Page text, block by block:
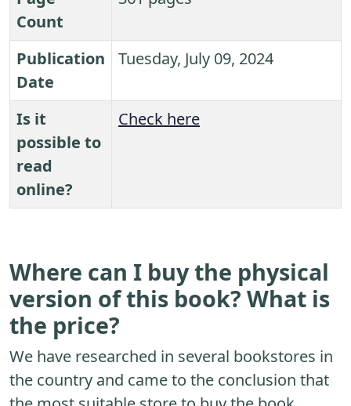
Count
Publication
Date
Tuesday, July 09, 2024
Is it
possible to
read
online?
Check here
Where can I buy the physical
version of this book? What is
the price?
We have researched in several bookstores in
the country and came to the conclusion that